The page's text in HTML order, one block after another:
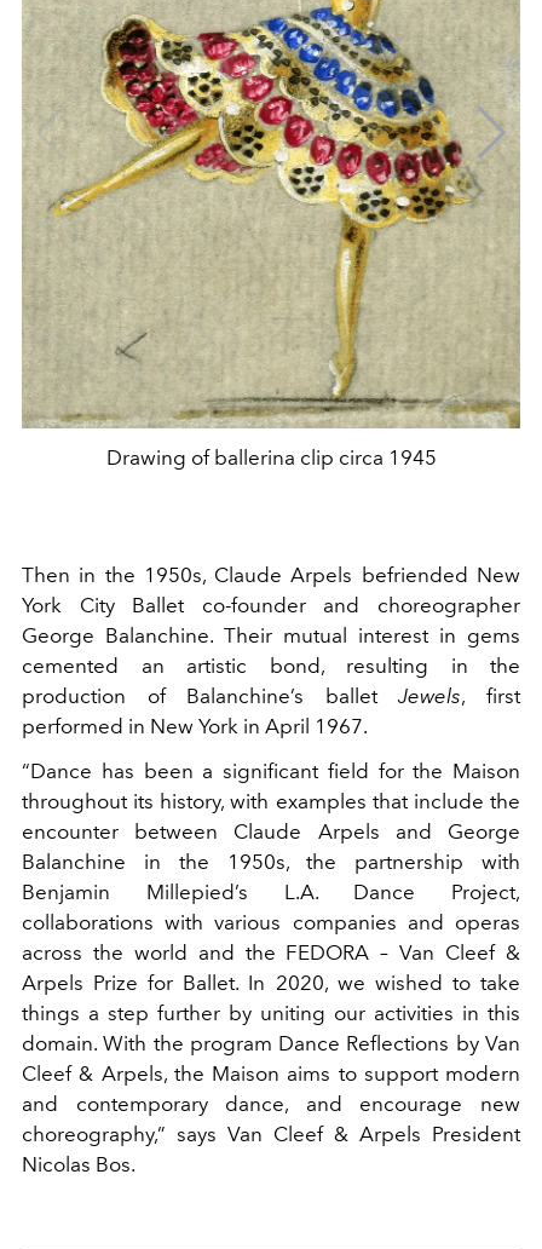
Drawing of ballerina clip circa 1945
Then in the 1950s, Claude Arpels befriended New
York City Ballet co-founder and choreographer
George Balanchine. Their mutual interest in gems
cemented an artistic bond, resulting in the
production of Balanchine’s balletJewels, first
performed in New York in April 1967.
“Dance has been a significant field for the Maison
throughout its history, with examples that include the
encounter between Claude Arpels and George
Balanchine in the 1950s, the partnership with
Benjamin Millepied’s L.A. Dance Project,
collaborations with various companies and operas
across the world and the FEDORA – Van Cleef &
Arpels Prize for Ballet. In 2020, we wished to take
things a step further by uniting our activities in this
domain. With the program Dance Reflections by Van
Cleef & Arpels, the Maison aims to support modern
and contemporary dance, and encourage new
choreography,” says Van Cleef & Arpels President
Nicolas Bos.